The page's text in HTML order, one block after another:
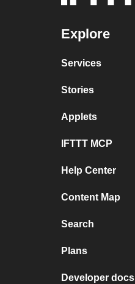
Explore
Services
Stories
Applets
IFTTT MCP
Help Center
Content Map
Search
Plans
Developer docs